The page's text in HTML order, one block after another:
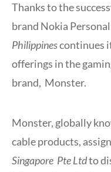
Thanks to the
brand Nokia
Philippinescontinues
offerings in the
brand, Monster.
Monster, globally
cable products,
Singapore Pte Ltdto